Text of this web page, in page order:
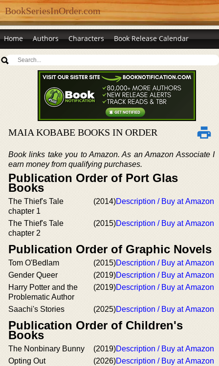
BookSeriesInOrder.com
Home Authors Characters Book Release Calendar
MAIA KOBABE BOOKS IN ORDER
Book links take you to Amazon. As an Amazon Associate I
earn money from qualifying purchases.
Publication Order of Port Glas
Books
The Thief's Tale
chapter 1
(2014)Description / Buy at Amazon
The Thief's Tale
chapter 2
(2015)Description / Buy at Amazon
Publication Order of Graphic Novels
Tom O'Bedlam (2015)Description / Buy at Amazon
Gender Queer
(2019)Description / Buy at Amazon
Harry Potter and the
Problematic Author
(2019)Description / Buy at Amazon
Saachi's Stories (2025)Description / Buy at Amazon
Publication Order of Children's
Books
The Nonbinary Bunny (2019)Description / Buy at Amazon
Opting Out
(2026)Description / Buy at Amazon